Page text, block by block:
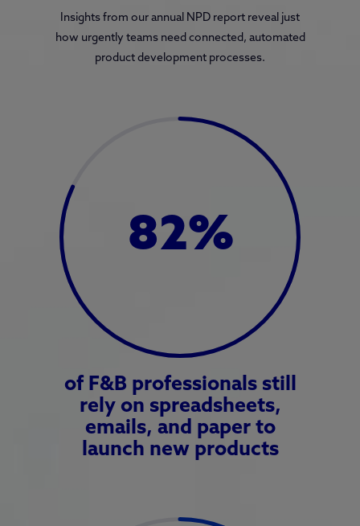
Insights from our annual NPD report reveal just
how urgently teams need connected, automated
product development processes.
82%
of F&B professionals still
rely on spreadsheets,
emails, and paper to
launch new products